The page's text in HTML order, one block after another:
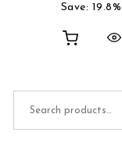
Save: 19.8%